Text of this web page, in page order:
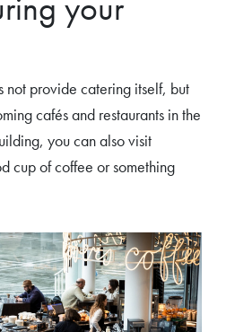
not provide catering itself, but
cafés and restaurants in the
you can also visit
cup of coffee or something